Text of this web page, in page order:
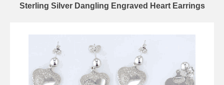
Sterling Silver Dangling Engraved Heart Earrings